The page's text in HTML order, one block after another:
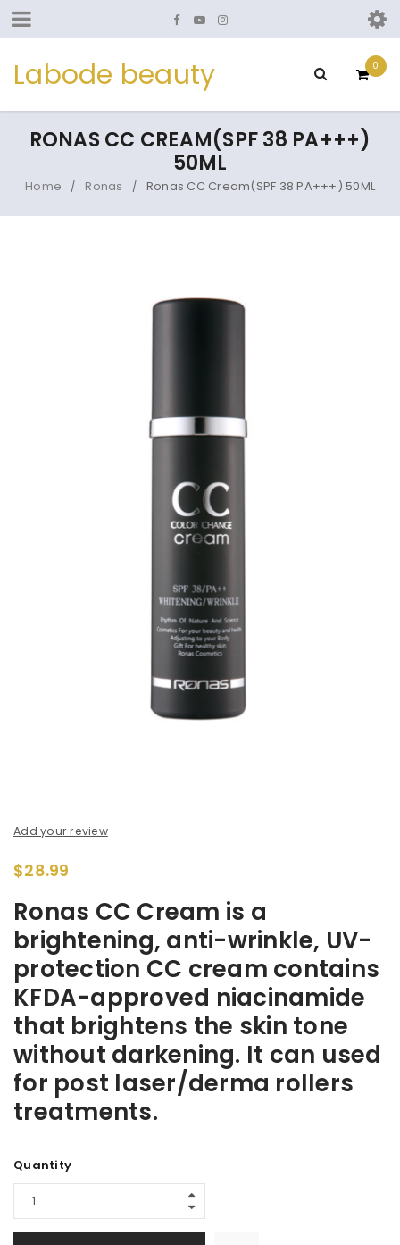
Labode beauty 0
RONAS CC CREAM(SPF 38 PA+++)
50ML
Home / Ronas / Ronas CC Cream(SPF 38 PA+++) 50ML
Add your review
$28.99
Ronas CC Cream is a
brightening, anti-wrinkle, UV-
protection CC cream contains
KFDA-approved niacinamide
that brightens the skin tone
without darkening. It can used
for post laser/derma rollers
treatments.
Quantity